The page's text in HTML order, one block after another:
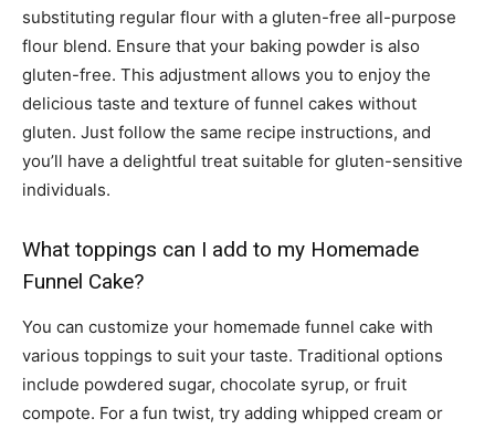
substituting regular flour with a gluten-free all-purpose
flour blend. Ensure that your baking powder is also
gluten-free. This adjustment allows you to enjoy the
delicious taste and texture of funnel cakes without
gluten. Just follow the same recipe instructions, and
you’ll have a delightful treat suitable for gluten-sensitive
individuals.
What toppings can I add to my Homemade
Funnel Cake?
You can customize your homemade funnel cake with
various toppings to suit your taste. Traditional options
include powdered sugar, chocolate syrup, or fruit
compote. For a fun twist, try adding whipped cream or